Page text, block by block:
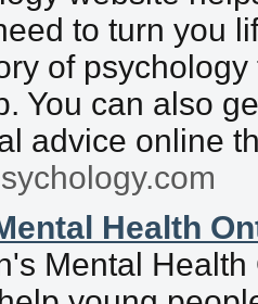
to turn you
of
You can also
advice online
Health
Mental